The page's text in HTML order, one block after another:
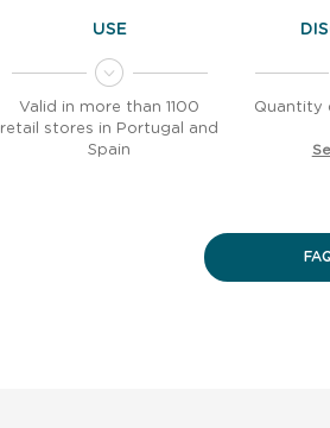
USE
Valid in more than 1100
retail stores in Portugal and
Spain
Quantity